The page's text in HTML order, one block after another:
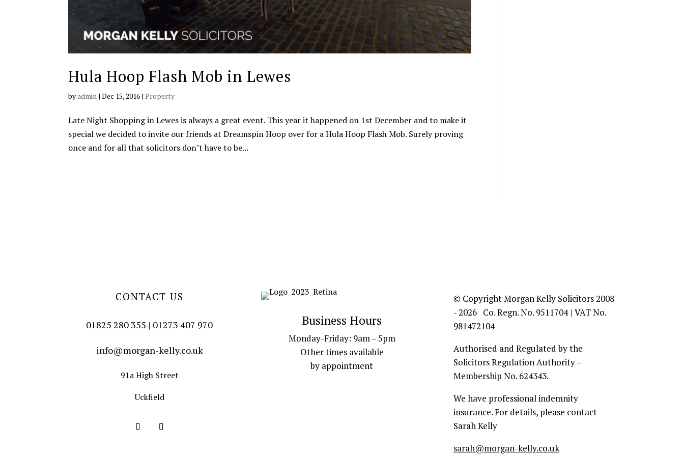
Hula Hoop Flash Mob in Lewes
byadmin |Dec 15, 2016 |Property
Late Night Shopping in Lewes is always a great event. This year it happened on 1st December and to make it
special we decided to invite our friends at Dreamspin Hoop over for a Hula Hoop Flash Mob. Surely proving
once and for all that solicitors don’t have to be...
CONTACT US
01825 280 355 | 01273 407 970
info@morgan-kelly.co.uk
91a High Street
Uckfield
Business Hours
Monday-Friday: 9am – 5pm
Other times available
by appointment
© Copyright Morgan Kelly Solicitors 2008
- 2026 Co. Regn. No. 9511704 | VAT No.
981472104
Authorised and Regulated by the
Solicitors Regulation Authority –
Membership No. 624343.
We have professional indemnity
insurance. For details, please contact
Sarah Kelly
sarah@morgan-kelly.co.uk